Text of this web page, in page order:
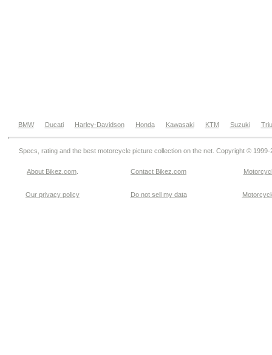
BMW Ducati Harley-Davidson Honda Kawasaki KTM Suzuki
Specs, rating and the best motorcycle picture collection on the net. Copyright © 1999-
About Bikez.com Contact Bikez.com
Our privacy policy Do not sell my data